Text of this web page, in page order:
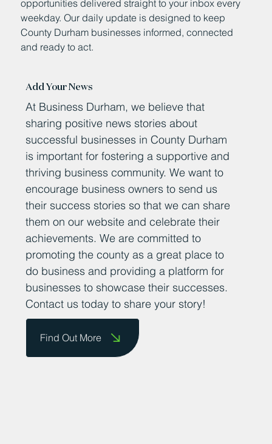
opportunities delivered straight to your inbox every
weekday. Our daily update is designed to keep
County Durham businesses informed, connected
and ready to act.
Add Your News
At Business Durham, we believe that
sharing positive news stories about
successful businesses in County Durham
is important for fostering a supportive and
thriving business community. We want to
encourage business owners to send us
their success stories so that we can share
them on our website and celebrate their
achievements. We are committed to
promoting the county as a great place to
do business and providing a platform for
businesses to showcase their successes.
Contact us today to share your story!
Find Out More